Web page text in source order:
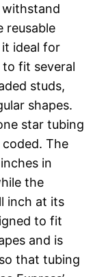
withstand
reusable
it ideal for
to fit several
studs,
shapes.
star tubing
The
in
the
inch at its
to fit
and is
that tubing